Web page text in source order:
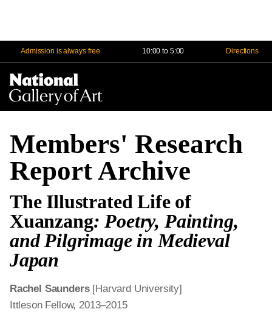
Admission is always free 10:00 to 5:00 Directions
Members' Research
Report Archive
The Illustrated Life of
Xuanzang: Poetry, Painting,
and Pilgrimage in Medieval
Japan
Rachel Saunders [Harvard University]
Ittleson Fellow, 2013–2015